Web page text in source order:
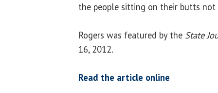
the people sitting on their butts not
Rogers was featured by the State
16, 2012.
Read the article online